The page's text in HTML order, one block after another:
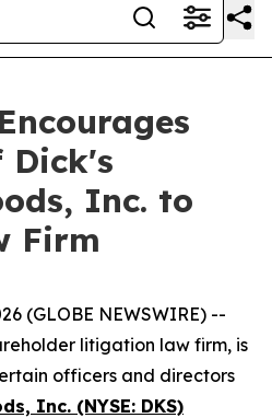
Dick's
Inc. to
Firm
(GLOBE NEWSWIRE) --
litigation law firm, is
officers and directors
Inc. (NYSE: DKS)